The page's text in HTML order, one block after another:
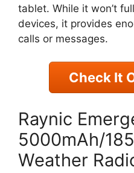
tablet. While it won’t
devices, it provides
calls or messages.
Check It
Raynic
5000mAh/
Weather